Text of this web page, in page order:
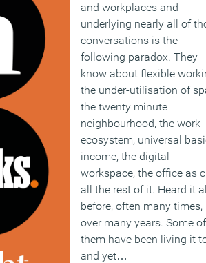
and workplaces and
underlying nearly all of
conversations is the
following paradox. They
know about flexible
the under-utilisation of
the twenty minute
neighbourhood, the work
ecosystem, universal
income, the digital
workspace, the office as
all the rest of it. Heard it
before, often many times,
over many years. Some of
them have been living it
and yet…